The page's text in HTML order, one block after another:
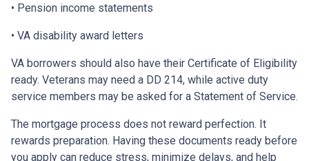
• Pension income statements
• VA disability award letters
VA borrowers should also have their Certificate of Eligibility
ready. Veterans may need a DD 214, while active duty
service members may be asked for a Statement of Service.
The mortgage process does not reward perfection. It
rewards preparation. Having these documents ready before
you apply can reduce stress, minimize delays, and help